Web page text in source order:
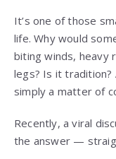
It’s one of those
life. Why would
biting winds, heavy
legs? Is it
simply a matter of
Recently, a viral
the answer —